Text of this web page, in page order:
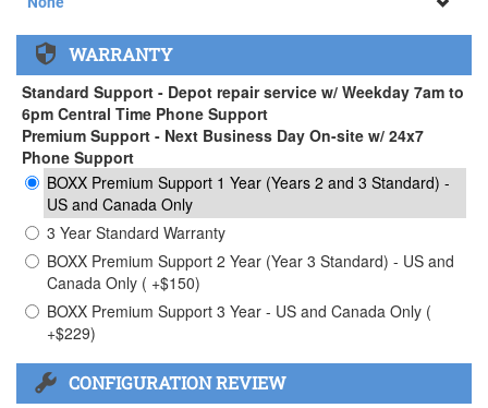
None
APEXX 3 Handle ( +$35)
WARRANTY
Standard Support - Depot repair service w/ Weekday 7am to
6pm Central Time Phone Support
Premium Support - Next Business Day On-site w/ 24x7
Phone Support
BOXX Premium Support 1 Year (Years 2 and 3 Standard) -
US and Canada Only
3 Year Standard Warranty
BOXX Premium Support 2 Year (Year 3 Standard) - US and
Canada Only ( +$150)
BOXX Premium Support 3 Year - US and Canada Only (
+$229)
CONFIGURATION REVIEW